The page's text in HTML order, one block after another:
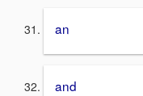
an
and